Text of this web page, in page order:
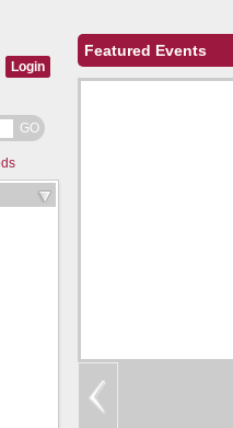
Login
GO
Featured Events